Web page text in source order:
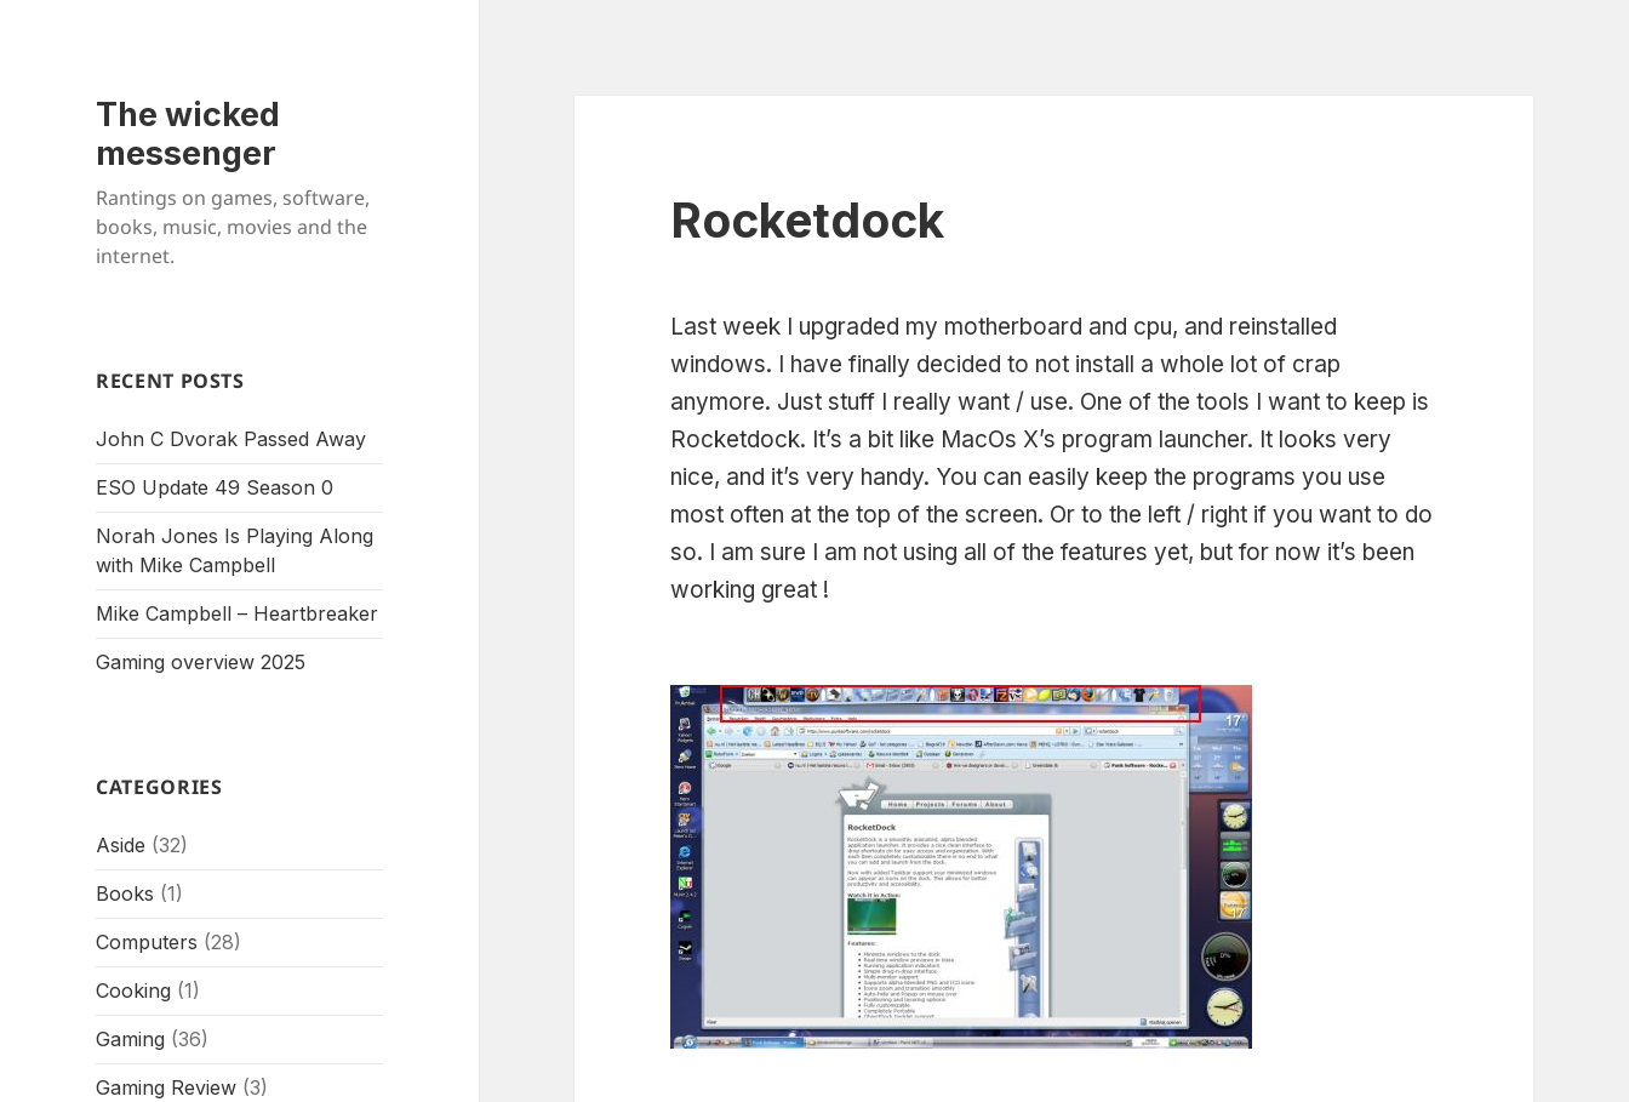
The wicked
messenger
Rantings on games, software,
books, music, movies and the
internet.
RECENT POSTS
John C Dvorak Passed Away
ESO Update 49 Season 0
Norah Jones Is Playing Along
with Mike Campbell
Mike Campbell – Heartbreaker
Gaming overview 2025
CATEGORIES
Aside (32)
Books (1)
Computers (28)
Cooking (1)
Gaming (36)
Gaming Review (3)
Rocketdock
Last week I upgraded my motherboard and cpu, and reinstalled
windows. I have finally decided to not install a whole lot of crap
anymore. Just stuff I really want / use. One of the tools I want to keep is
Rocketdock. It’s a bit like MacOs X’s program launcher. It looks very
nice, and it’s very handy. You can easily keep the programs you use
most often at the top of the screen. Or to the left / right if you want to do
so. I am sure I am not using all of the features yet, but for now it’s been
working great !